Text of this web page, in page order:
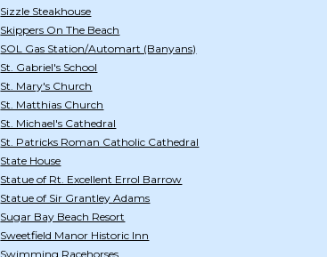
Sizzle Steakhouse
Skippers On The Beach
SOL Gas Station/Automart (Banyans)
St. Gabriel's School
St. Mary's Church
St. Matthias Church
St. Michael's Cathedral
St. Patricks Roman Catholic Cathedral
State House
Statue of Rt. Excellent Errol Barrow
Statue of Sir Grantley Adams
Sugar Bay Beach Resort
Sweetfield Manor Historic Inn
Swimming Racehorses